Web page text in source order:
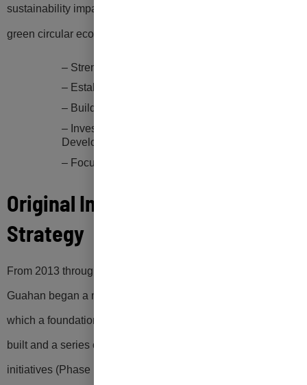
sustainability impacts and facilitate Guam’s transition to a
green circular economy include deliberate actions to:
– Strengthen Guam’s Zero Waste Framework
– Establish Intergovernmental Partnerships
– Build Public Private Partnerships
– Invest in Education and Green Workforce
Development
– Focus on Equity and Environmental Justic
Original Implementation
Strategy
From 2013 through 2022, the Government and people of
Guahan began a multi-phase zero waste journey during
which a foundation for a zero-waste program (Phase I) was
built and a series of sustainable materials management
initiatives (Phase II) were implemented. Building on the